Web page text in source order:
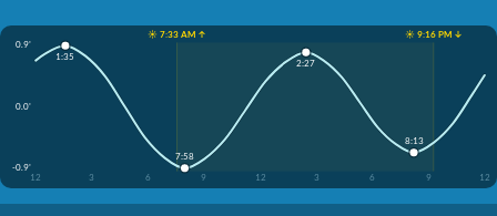
☀️ 7:33 AM ↑
☀️ 9:16 PM ↓
0.9'
0.0'
-0.9'
12
3 6 9 12 3 6 9 12
1:35
7:58
2:27
8:13